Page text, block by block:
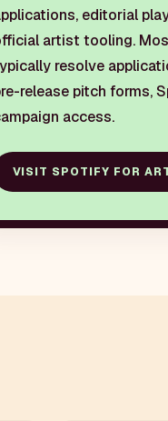
editorial
artist tooling.
resolve
release pitch forms,
access.
VISIT SPOTIFY FOR